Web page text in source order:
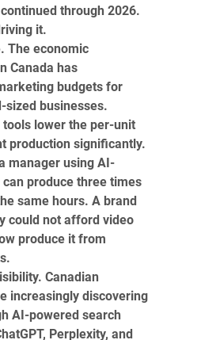
through 2026.
it.
The economic
Canada has
budgets for
sized businesses.
tools lower the per-unit
production significantly.
manager using AI-
produce three times
same hours. A brand
could not afford video
produce it from
Canadian
increasingly discovering
AI-powered search
Perplexity, and